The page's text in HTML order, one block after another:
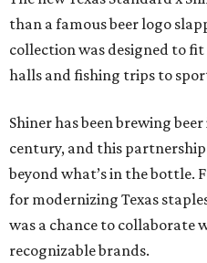
than a famous beer logo
collection was designed to
halls and fishing trips to
Shiner has been brewing
century, and this
beyond what’s in the bottle.
for modernizing Texas
was a chance to collaborate
recognizable brands.